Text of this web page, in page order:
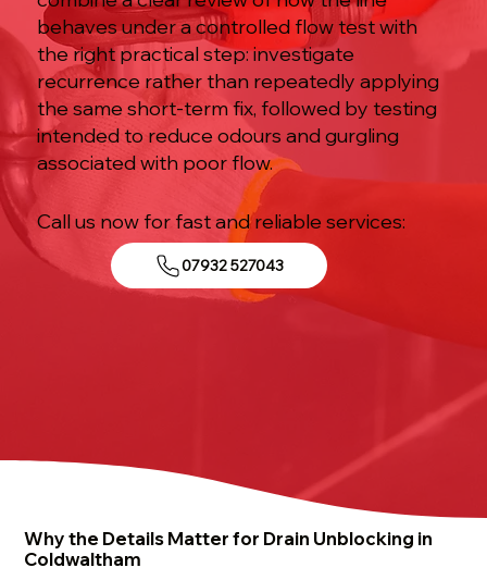
behaves under a controlled flow test with
the right practical step: investigate
recurrence rather than repeatedly applying
the same short-term fix, followed by testing
intended to reduce odours and gurgling
associated with poor flow.
Call us now for fast and reliable services:
07932 527043
Why the Details Matter for Drain Unblocking in
Coldwaltham